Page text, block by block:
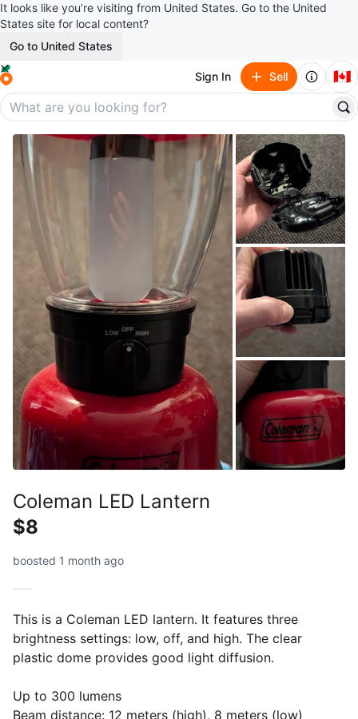
It looks like you’re visiting from United States. Go to the United
States site for local content?
Go to United States
Sign In Sell 🇨🇦
Coleman LED Lantern
$8
boosted 1 month ago
This is a Coleman LED lantern. It features three
brightness settings: low, off, and high. The clear
plastic dome provides good light diffusion.
Up to 300 lumens
Beam distance: 12 meters (high), 8 meters (low)